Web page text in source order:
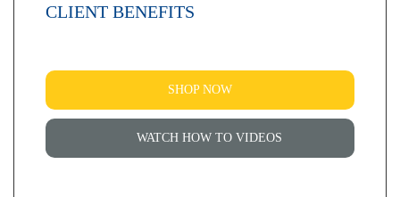
CLIENT BENEFITS
SHOP NOW
WATCH HOW TO VIDEOS